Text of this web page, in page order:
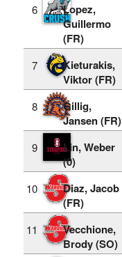
6
Lopez,
Guillermo
(FR)
7
Kieturakis,
Viktor (FR)
8
Gillig,
Jansen (FR)
9
Lin, Weber
(0)
10
Diaz, Jacob
(FR)
11
Vecchione,
Brody (SO)